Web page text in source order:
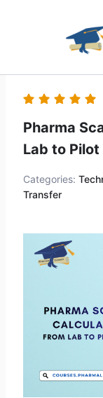
Pharma
Lab to Pilot
Categories:
Transfer